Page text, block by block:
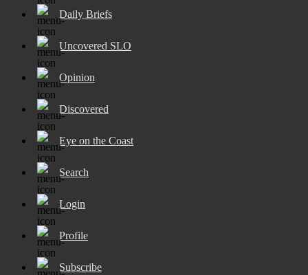
Daily Briefs
Uncovered SLO
Opinion
Discovered
Eye on the Coast
Search
Login
Profile
Subscribe